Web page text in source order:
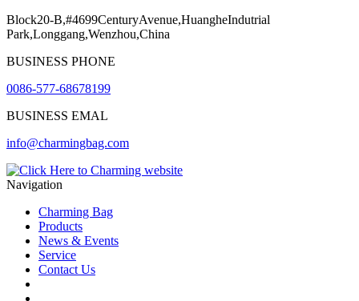
Block20-B,#4699CenturyAvenue,HuangheIndutrial
Park,Longgang,Wenzhou,China
BUSINESS PHONE
0086-577-68678199
BUSINESS EMAL
info@charmingbag.com
Navigation
Charming Bag
Products
News & Events
Service
Contact Us